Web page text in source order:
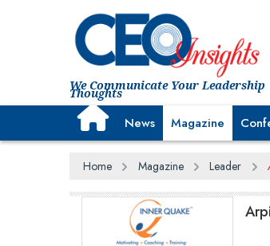
We Communicate Your Leadership
Thoughts
News Magazine
Home Magazine Leader